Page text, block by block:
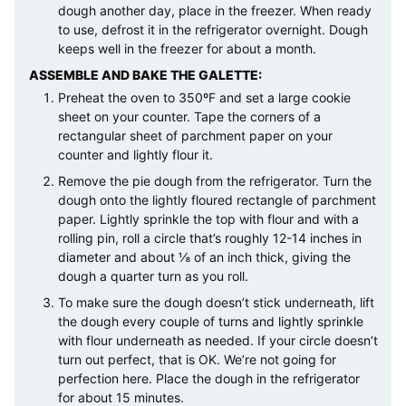
dough another day, place in the freezer. When ready
to use, defrost it in the refrigerator overnight. Dough
keeps well in the freezer for about a month.
ASSEMBLE AND BAKE THE GALETTE:
Preheat the oven to 350ºF and set a large cookie
sheet on your counter. Tape the corners of a
rectangular sheet of parchment paper on your
counter and lightly flour it.
Remove the pie dough from the refrigerator. Turn the
dough onto the lightly floured rectangle of parchment
paper. Lightly sprinkle the top with flour and with a
rolling pin, roll a circle that’s roughly 12-14 inches in
diameter and about ⅛ of an inch thick, giving the
dough a quarter turn as you roll.
To make sure the dough doesn’t stick underneath, lift
the dough every couple of turns and lightly sprinkle
with flour underneath as needed. If your circle doesn’t
turn out perfect, that is OK. We’re not going for
perfection here. Place the dough in the refrigerator
for about 15 minutes.